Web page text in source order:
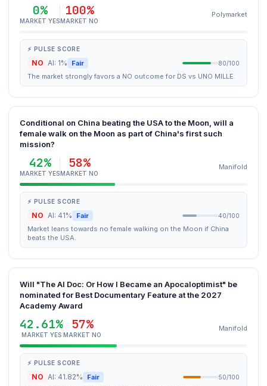
0%
MARKET YES
100%
MARKET NO
Polymarket
⚡ PULSE SCORE
NO AI: 1% Fair 80/100
The market strongly favors a NO outcome for DS vs UNO MILLE.
Conditional on China beating the USA to the Moon, will a
female walk on the Moon as part of China's first such
mission?
42%
MARKET YES
58%
MARKET NO
Manifold
⚡ PULSE SCORE
NO AI: 41% Fair 40/100
Market leans towards no female walking on the Moon if China
beats the USA.
Will "The AI Doc: Or How I Became an Apocaloptimist" be
nominated for Best Documentary Feature at the 2027
Academy Award
42.61%
MARKET YES
57%
MARKET NO
Manifold
⚡ PULSE SCORE
NO AI: 41.82% Fair 50/100